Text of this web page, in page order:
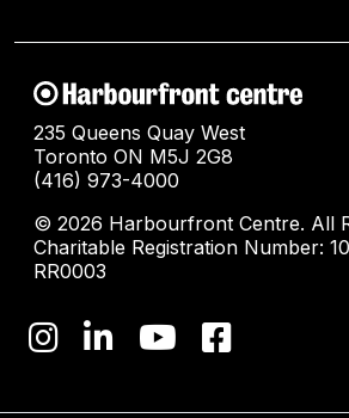
235 Queens Quay West
Toronto ON M5J 2G8
(416) 973-4000
© 2026 Harbourfront Centre. All
Charitable Registration Number:
RR0003